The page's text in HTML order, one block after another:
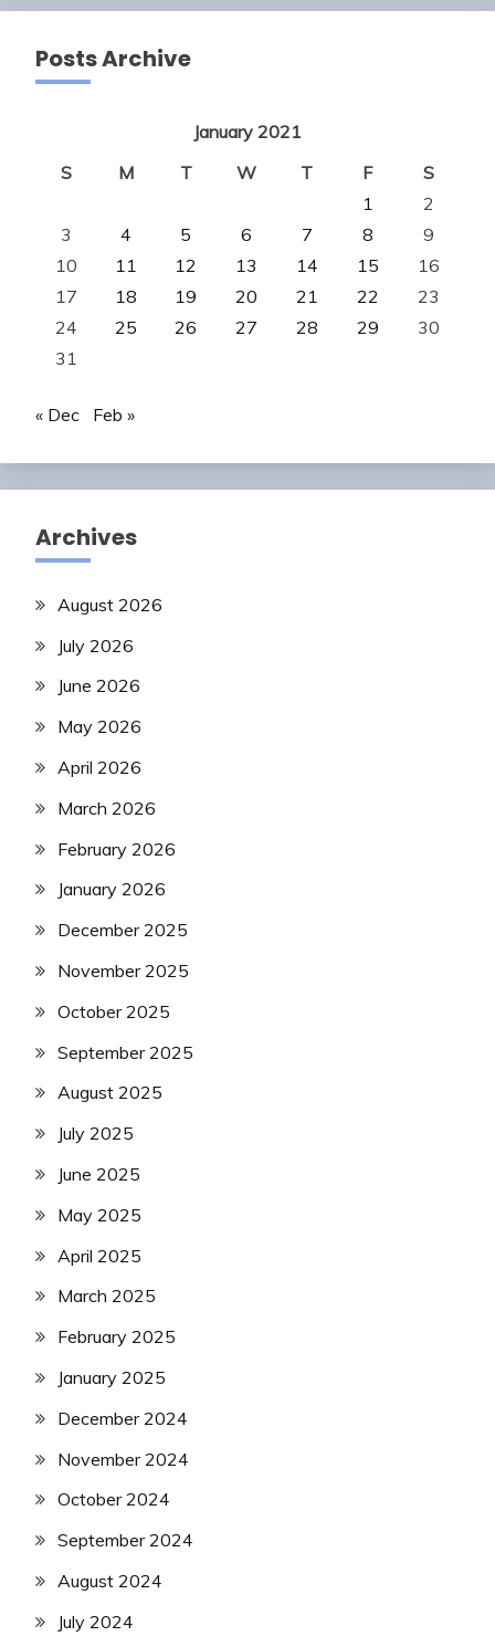
Posts Archive
January 2021
S
M T W T F
S
1
2
3
4 5 6 7 8
9
10
11 12 13 14 15
16
17
18 19 20 21 22
23
24
25 26 27 28 29
30
31
« Dec Feb »
Archives
August 2026
July 2026
June 2026
May 2026
April 2026
March 2026
February 2026
January 2026
December 2025
November 2025
October 2025
September 2025
August 2025
July 2025
June 2025
May 2025
April 2025
March 2025
February 2025
January 2025
December 2024
November 2024
October 2024
September 2024
August 2024
July 2024